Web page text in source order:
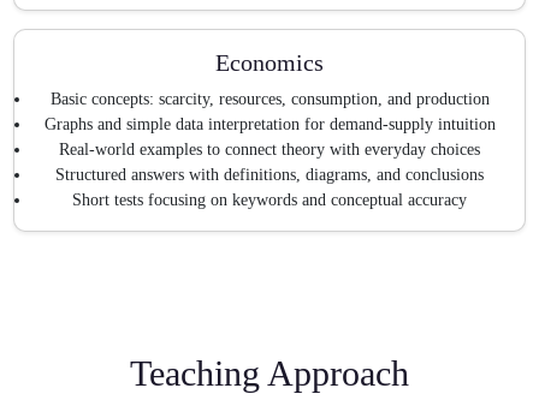
Economics
Basic concepts: scarcity, resources, consumption, and production
Graphs and simple data interpretation for demand-supply intuition
Real-world examples to connect theory with everyday choices
Structured answers with definitions, diagrams, and conclusions
Short tests focusing on keywords and conceptual accuracy
Teaching Approach